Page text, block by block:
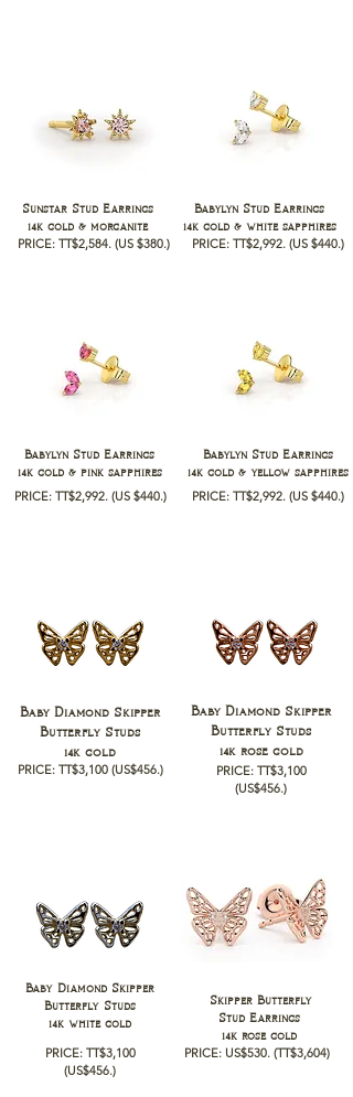
Sunstar Stud Earrings
14k gold & morganite
PRICE: TT$2,584. (US $380.)
Babylyn Stud Earrings
14k gold & white sapphires
PRICE: TT$2,992. (US $440.)
Babylyn Stud Earrings
14k gold & pink sapphires
PRICE: TT$2,992. (US $440.)
Babylyn Stud Earrings
14k gold & yellow sapphires
PRICE: TT$2,992. (US $440.)
Baby Diamond Skipper
Butterfly Studs
14k gold
PRICE: TT$3,100 (US$456.)
Baby Diamond Skipper
Butterfly Studs
14k rose gold
PRICE: TT$3,100
(US$456.)
Baby Diamond Skipper
Butterfly Studs
14k white gold
PRICE: TT$3,100
(US$456.)
Skipper Butterfly
Stud Earrings
14k rose gold
PRICE: US$530.(TT$3,604)